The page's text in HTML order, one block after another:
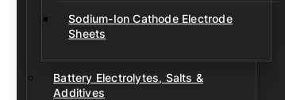
Sodium-Ion Cathode Electrode
Sheets
Battery Electrolytes, Salts &
Additives